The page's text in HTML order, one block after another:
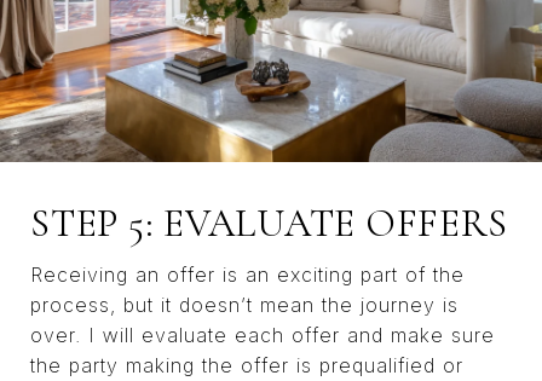
STEP 5: EVALUATE OFFERS
Receiving an offer is an exciting part of the
process, but it doesn’t mean the journey is
over. I will evaluate each offer and make sure
the party making the offer is prequalified or